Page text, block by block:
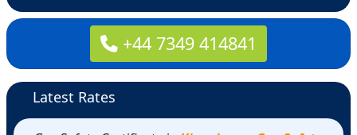
+44 7349 414841
Latest Rates